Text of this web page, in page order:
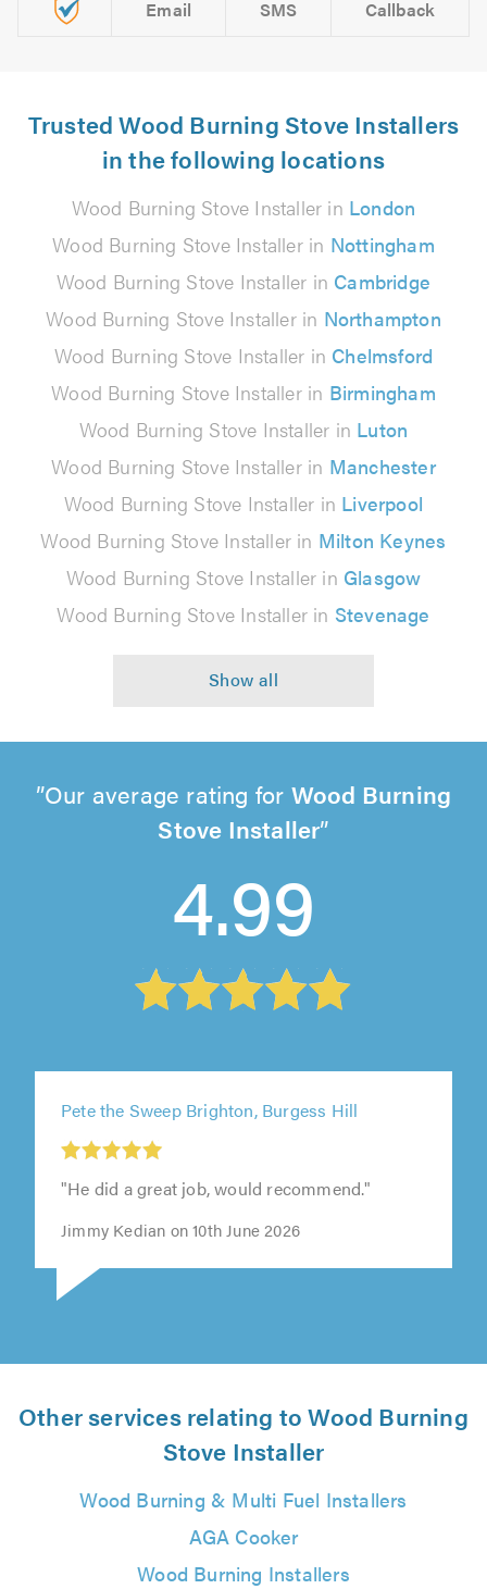
Email SMS Callback
Trusted Wood Burning Stove Installers
in the following locations
Wood Burning Stove Installer in London
Wood Burning Stove Installer in Nottingham
Wood Burning Stove Installer in Cambridge
Wood Burning Stove Installer in Northampton
Wood Burning Stove Installer in Chelmsford
Wood Burning Stove Installer in Birmingham
Wood Burning Stove Installer in Luton
Wood Burning Stove Installer in Manchester
Wood Burning Stove Installer in Liverpool
Wood Burning Stove Installer in Milton Keynes
Wood Burning Stove Installer in Glasgow
Wood Burning Stove Installer in Stevenage
Our average rating for Wood Burning
Stove Installer
4.99
Pete the Sweep Brighton, Burgess Hill
Other services relating to Wood Burning
Stove Installer
Wood Burning & Multi Fuel Installers
AGA Cooker
Wood Burning Installers